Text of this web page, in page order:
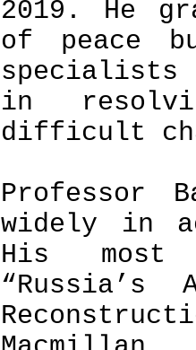
2019. He
of peace
specialists
in
difficult
Professor
widely in
His most
“Russia’s